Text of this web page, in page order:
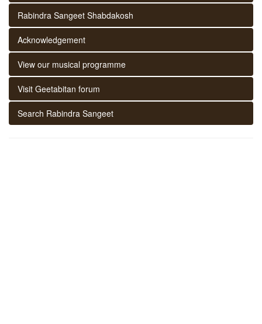
Rabindra Sangeet Shabdakosh
Acknowledgement
View our musical programme
Visit Geetabitan forum
Search Rabindra Sangeet